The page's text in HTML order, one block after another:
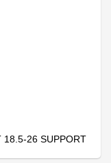
18.5-26 SUPPORT